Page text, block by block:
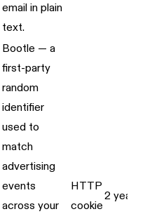
email in plain
text.
Bootle — a
first-party
random
identifier
used to
match
advertising
events
across your
HTTP
cookie
2 years